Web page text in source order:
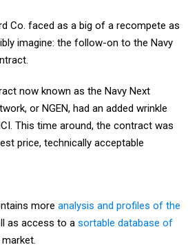
Co. faced as a big of a recompete as
imagine: the follow-on to the Navy
now known as the Navy Next
or NGEN, had an added wrinkle
This time around, the contract was
price, technically acceptable
more analysis and profiles of the
as access to a sortable database of